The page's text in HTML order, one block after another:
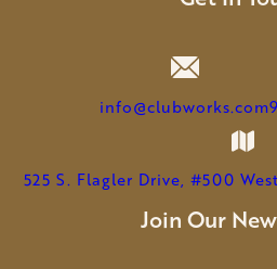
info@clubworks.com
525 S. Flagler Drive, #500
Join Our